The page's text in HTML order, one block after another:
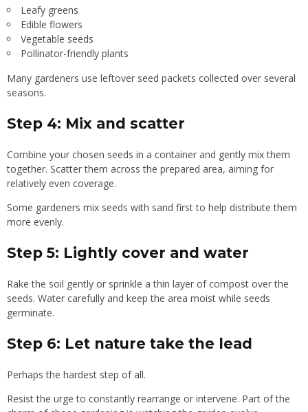
Leafy greens
Edible flowers
Vegetable seeds
Pollinator-friendly plants
Many gardeners use leftover seed packets collected over several
seasons.
Step 4: Mix and scatter
Combine your chosen seeds in a container and gently mix them
together. Scatter them across the prepared area, aiming for
relatively even coverage.
Some gardeners mix seeds with sand first to help distribute them
more evenly.
Step 5: Lightly cover and water
Rake the soil gently or sprinkle a thin layer of compost over the
seeds. Water carefully and keep the area moist while seeds
germinate.
Step 6: Let nature take the lead
Perhaps the hardest step of all.
Resist the urge to constantly rearrange or intervene. Part of the